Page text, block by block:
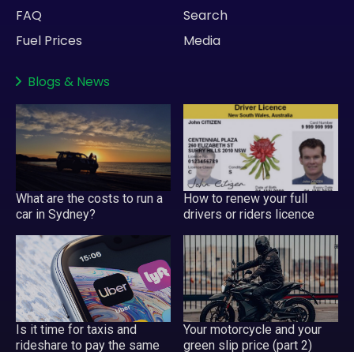
FAQ
Fuel Prices
Search
Media
Blogs & News
What are the costs to run a
car in Sydney?
How to renew your full
drivers or riders licence
Is it time for taxis and
rideshare to pay the same
Your motorcycle and your
green slip price (part 2)